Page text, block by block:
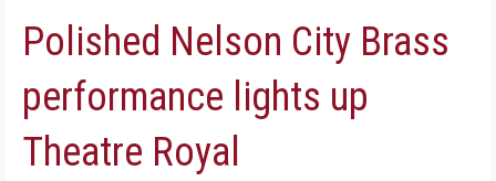
Polished Nelson City Brass
performance lights up
Theatre Royal